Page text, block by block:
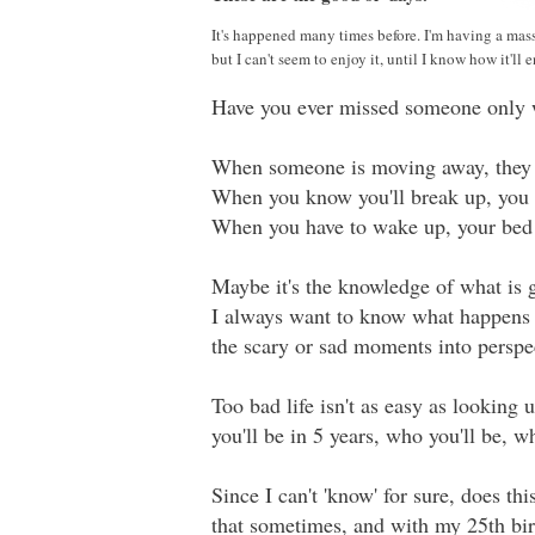
It's happened many times before. I'm having a
but I can't seem to enjoy it, until I know how it'll
Have you ever missed someone
When someone is moving away,
When you know you'll break up, you
When you have to wake up, your
Maybe it's the knowledge of what is
I always want to know what
the scary or sad moments into
Too bad life isn't as easy as looking
you'll be in 5 years, who you'll be,
Since I can't 'know' for sure, does
that sometimes, and with my 25th